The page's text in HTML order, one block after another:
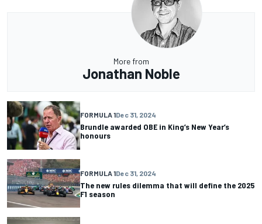
More from
Jonathan Noble
FORMULA 1Dec 31, 2024
Brundle awarded OBE in King’s New Year’s
honours
FORMULA 1Dec 31, 2024
The new rules dilemma that will define the 2025
F1 season